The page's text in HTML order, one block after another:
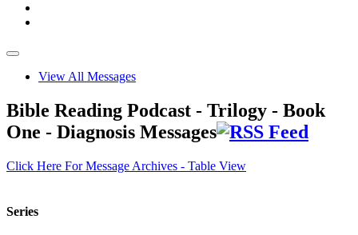
View All Messages
Bible Reading Podcast - Trilogy - Book
One - Diagnosis Messages
Click Here For Message Archives - Table View
Series